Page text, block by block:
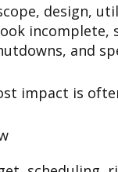
design,
and
impact is